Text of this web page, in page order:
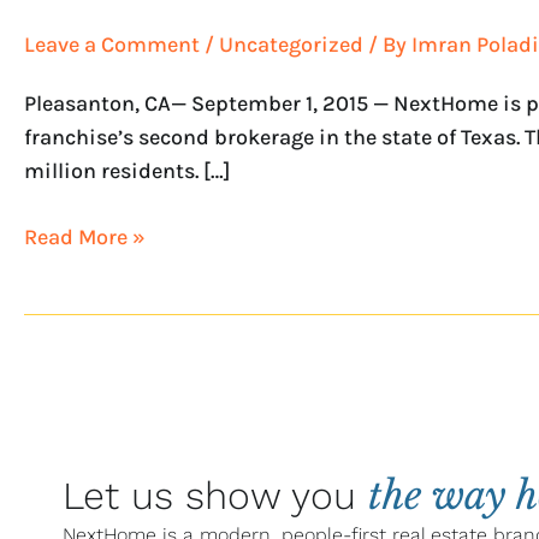
Leave a Comment / Uncategorized / By Imran Poladi
Pleasanton, CA— September 1, 2015 — NextHome
franchise’s second brokerage in the state of
million residents. […]
NextHome
Living
Read More »
Let us show you the way